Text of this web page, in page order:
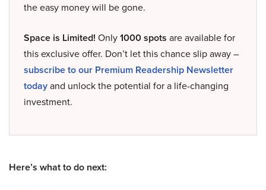
the easy money will be gone.
Space is Limited! Only1000 spots are available for
this exclusive offer. Don’t let this chance slip away –
subscribe to our Premium Readership Newsletter
todayand unlock the potential for a life-changing
investment.
Here’s what to do next: